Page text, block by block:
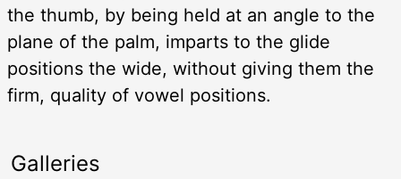
the thumb, by being held at an angle to the
plane of the palm, imparts to the glide
positions the wide, without giving them the
firm, quality of vowel positions.
Galleries